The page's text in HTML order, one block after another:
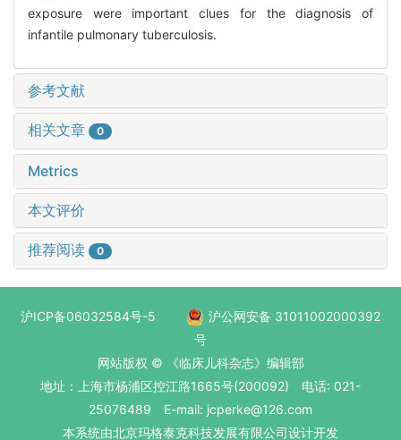
exposure were important clues for the diagnosis of
infantile pulmonary tuberculosis.
参考文献
相关文章 0
Metrics
本文评价
推荐阅读 0
沪ICP备06032584号-5
沪公网安备 31011002000392
号
网站版权 © 《临床儿科杂志》编辑部
地址：上海市杨浦区控江路1665号(200092) 电话: 021-
25076489 E-mail: jcperke@126.com
本系统由北京玛格泰克科技发展有限公司设计开发